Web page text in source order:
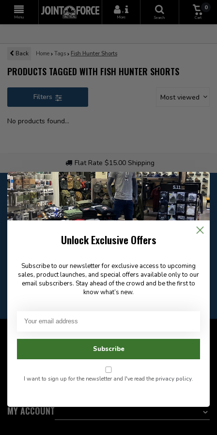
Menu
+
More
Search
0
Cart
Back Home Tags Fish Hunter Shorts
PRODUCTS TAGGED WITH FISH HUNTER SHORTS
Filters Most viewed
No products found...
Flat Rate $15.00 Shipping
Customer service
Our customer service is open
Frequently asked
604-705-0600
Email
Answer in 2 Hour During
Facebook
Want to stay informed?:
INFORMATION
MY ACCOUNT
Unlock Exclusive Offers
Subscribe to our newsletter for exclusive access to upcoming
sales, product launches, and special offers available only to our
email subscribers. Stay ahead of the crowd and be the first to
know what’s new.
Subscribe
I want to sign up for the newsletter and I've read theprivacy policy.